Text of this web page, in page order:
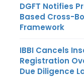
DGFT Notifies
Based Cross-
Framework
IBBI Cancels
Registration
Due Diligence